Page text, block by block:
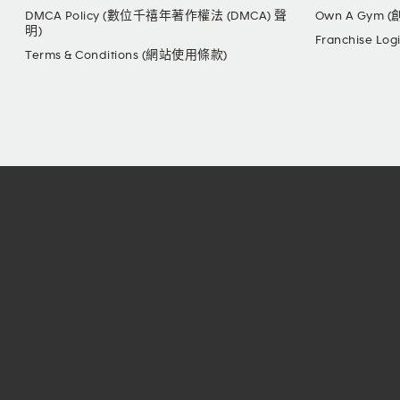
DMCA Policy (數位千禧年著作權法 (DMCA) 聲
明)
Terms & Conditions (網站使用條款)
Own A Gym (
Franchise